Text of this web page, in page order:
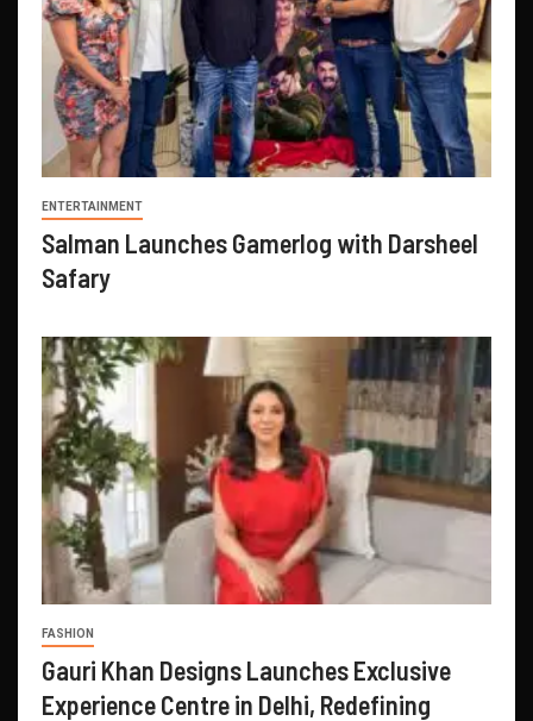
ENTERTAINMENT
Salman Launches Gamerlog with Darsheel
Safary
FASHION
Gauri Khan Designs Launches Exclusive
Experience Centre in Delhi, Redefining